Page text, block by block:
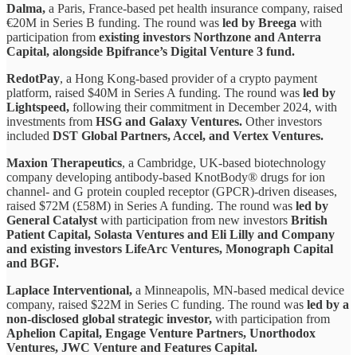
Dalma, a Paris, France-based pet health insurance company, raised
€20M in Series B funding. The round was led by Breega with
participation from existing investors Northzone and Anterra
Capital, alongside Bpifrance’s Digital Venture 3 fund.
RedotPay, a Hong Kong-based provider of a crypto payment
platform, raised $40M in Series A funding. The round was led by
Lightspeed, following their commitment in December 2024, with
investments from HSG and Galaxy Ventures. Other investors
included DST Global Partners, Accel, and Vertex Ventures.
Maxion Therapeutics, a Cambridge, UK-based biotechnology
company developing antibody-based KnotBody® drugs for ion
channel- and G protein coupled receptor (GPCR)-driven diseases,
raised $72M (£58M) in Series A funding. The round was led by
General Catalyst with participation from new investors British
Patient Capital, Solasta Ventures and Eli Lilly and Company
and existing investors LifeArc Ventures, Monograph Capital
and BGF.
Laplace Interventional, a Minneapolis, MN-based medical device
company, raised $22M in Series C funding. The round was led by a
non-disclosed global strategic investor, with participation from
Aphelion Capital, Engage Venture Partners, Unorthodox
Ventures, JWC Venture and Features Capital.